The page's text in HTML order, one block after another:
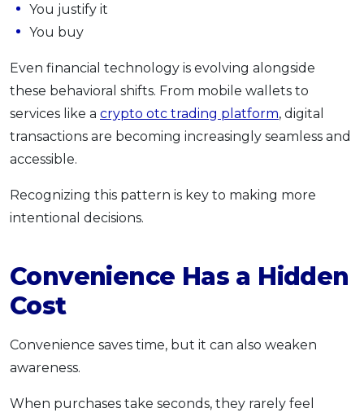
You justify it
You buy
Even financial technology is evolving alongside
these behavioral shifts. From mobile wallets to
services like a crypto otc trading platform, digital
transactions are becoming increasingly seamless and
accessible.
Recognizing this pattern is key to making more
intentional decisions.
Convenience Has a Hidden
Cost
Convenience saves time, but it can also weaken
awareness.
When purchases take seconds, they rarely feel